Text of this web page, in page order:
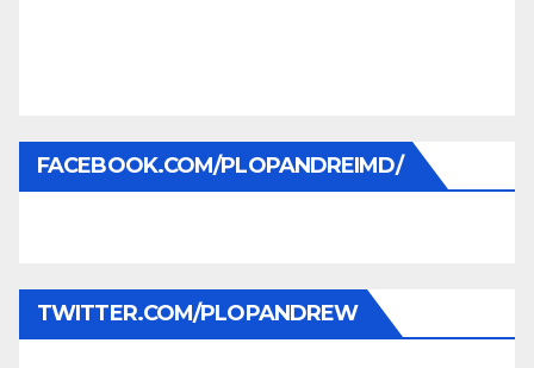
FACEBOOK.COM/PLOPANDREIMD/
TWITTER.COM/PLOPANDREW